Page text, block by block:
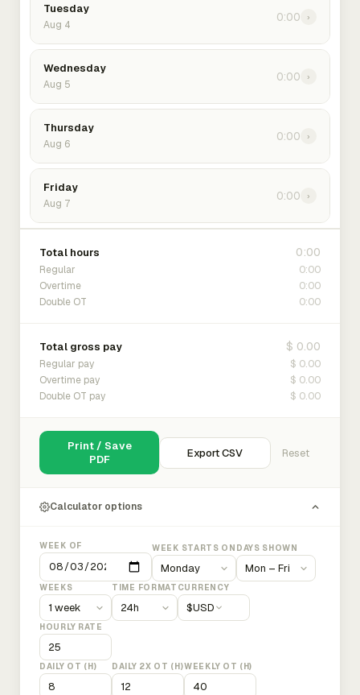
Tuesday
Aug 4
0:00 ›
Wednesday
Aug 5
0:00 ›
Thursday
Aug 6
0:00 ›
Friday
Aug 7
0:00 ›
Total hours 0:00
Regular 0:00
Overtime 0:00
Double OT 0:00
Total gross pay $ 0.00
Regular pay $ 0.00
Overtime pay $ 0.00
Double OT pay $ 0.00
Print / Save
PDF
Export CSV Reset
Calculator options
WEEK OF WEEK STARTS ON DAYS SHOWN
WEEKS TIME FORMAT CURRENCY
$USD
HOURLY RATE
DAILY OT (H) DAILY 2X OT (H)WEEKLY OT (H)